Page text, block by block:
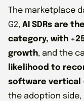
The marketplace
G2, AI SDRs are
category, with
growth, and the
likelihood to
software vertical
the adoption side,